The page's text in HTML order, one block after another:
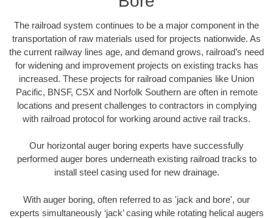
The railroad system continues to be a major component in the
transportation of raw materials used for projects nationwide. As
the current railway lines age, and demand grows, railroad’s need
for widening and improvement projects on existing tracks has
increased. These projects for railroad companies like Union
Pacific, BNSF, CSX and Norfolk Southern are often in remote
locations and present challenges to contractors in complying
with railroad protocol for working around active rail tracks.
Our horizontal auger boring experts have successfully
performed auger bores underneath existing railroad tracks to
install steel casing used for new drainage.
With auger boring, often referred to as 'jack and bore', our
experts simultaneously ‘jack’ casing while rotating helical augers